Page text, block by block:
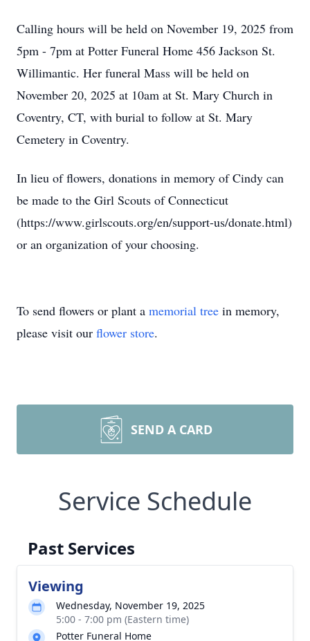
Calling hours will be held on November 19, 2025 from
5pm - 7pm at Potter Funeral Home 456 Jackson St.
Willimantic. Her funeral Mass will be held on
November 20, 2025 at 10am at St. Mary Church in
Coventry, CT, with burial to follow at St. Mary
Cemetery in Coventry.
In lieu of flowers, donations in memory of Cindy can
be made to the Girl Scouts of Connecticut
(https://www.girlscouts.org/en/support-us/donate.html)
or an organization of your choosing.
To send flowers or plant a memorial tree in memory,
please visit our flower store.
SEND A CARD
Service Schedule
Past Services
Viewing
Wednesday, November 19, 2025
5:00 - 7:00 pm (Eastern time)
Potter Funeral Home